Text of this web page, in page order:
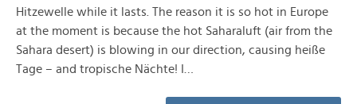
Hitzewelle while it lasts. The reason it is so hot in Europe
at the moment is because the hot Saharaluft (air from the
Sahara desert) is blowing in our direction, causing heiße
Tage – and tropische Nächte! I…